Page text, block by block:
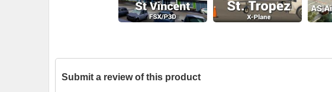
Submit a review of this product